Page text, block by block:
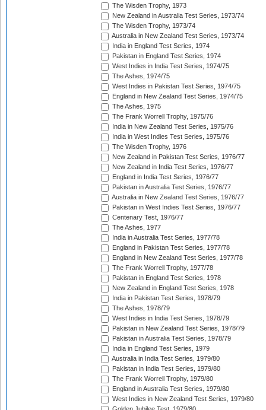
The Wisden Trophy, 1973
New Zealand in Australia Test Series, 1973/74
The Wisden Trophy, 1973/74
Australia in New Zealand Test Series, 1973/74
India in England Test Series, 1974
Pakistan in England Test Series, 1974
West Indies in India Test Series, 1974/75
The Ashes, 1974/75
West Indies in Pakistan Test Series, 1974/75
England in New Zealand Test Series, 1974/75
The Ashes, 1975
The Frank Worrell Trophy, 1975/76
India in New Zealand Test Series, 1975/76
India in West Indies Test Series, 1975/76
The Wisden Trophy, 1976
New Zealand in Pakistan Test Series, 1976/77
New Zealand in India Test Series, 1976/77
England in India Test Series, 1976/77
Pakistan in Australia Test Series, 1976/77
Australia in New Zealand Test Series, 1976/77
Pakistan in West Indies Test Series, 1976/77
Centenary Test, 1976/77
The Ashes, 1977
India in Australia Test Series, 1977/78
England in Pakistan Test Series, 1977/78
England in New Zealand Test Series, 1977/78
The Frank Worrell Trophy, 1977/78
Pakistan in England Test Series, 1978
New Zealand in England Test Series, 1978
India in Pakistan Test Series, 1978/79
The Ashes, 1978/79
West Indies in India Test Series, 1978/79
Pakistan in New Zealand Test Series, 1978/79
Pakistan in Australia Test Series, 1978/79
India in England Test Series, 1979
Australia in India Test Series, 1979/80
Pakistan in India Test Series, 1979/80
The Frank Worrell Trophy, 1979/80
England in Australia Test Series, 1979/80
West Indies in New Zealand Test Series, 1979/80